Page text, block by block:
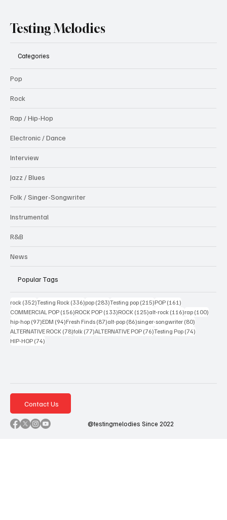
Testing Melodies
Categories
Pop
Rock
Rap / Hip-Hop
Electronic / Dance
Interview
Jazz / Blues
Folk / Singer-Songwriter
Instrumental
R&B
News
Popular Tags
rock (352)352 posts
Testing Rock (336)336 posts
pop (283)283 posts
Testing pop (215)215 posts
POP (161)
COMMERCIAL POP (156)156 posts
ROCK POP (133)133 posts
ROCK (125)125 posts
alt-rock (116)116 posts
rap (100)
hip-hop (97)97 posts
EDM (94)94 posts
Fresh Finds (87)87 posts
alt-pop (86)86 posts
singer-songwriter (80)
ALTERNATIVE ROCK (78)78 posts
folk (77)77 posts
ALTERNATIVE POP (76)76 posts
Testing Pop (74)
HIP-HOP (74)
Contact Us
@testingmelodies Since 2022